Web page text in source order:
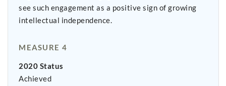
see such engagement as a positive sign of growing
intellectual independence.
MEASURE 4
2020 Status
Achieved